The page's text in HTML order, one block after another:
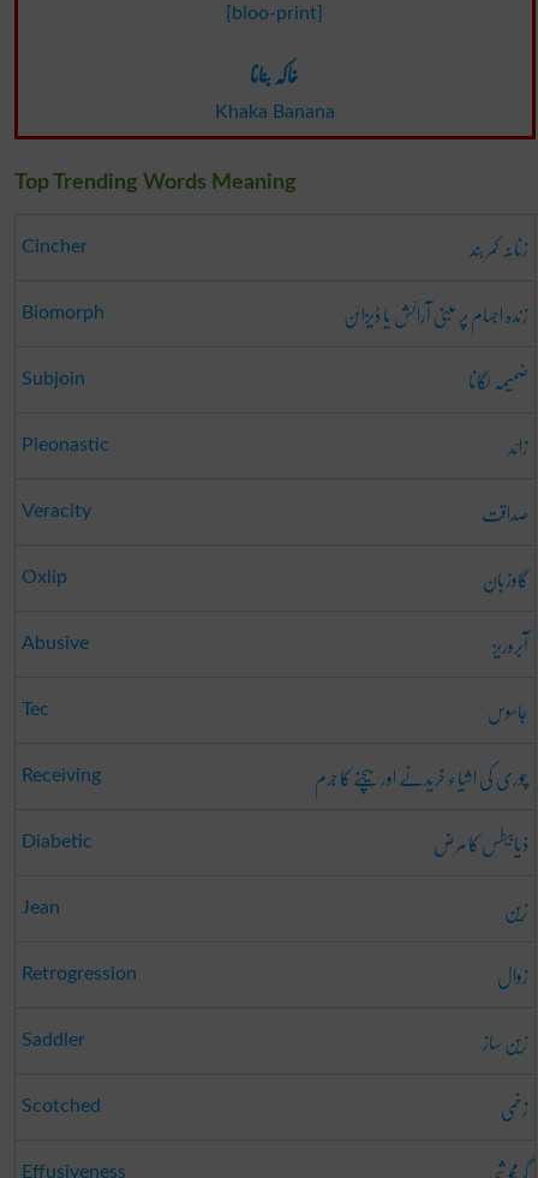
[bloo-print]
خاکہ بنانا
Khaka Banana
Top Trending Words Meaning
Cincher زنانہ کمر بند
Biomorph زِندہ اجسام پر مبنی آرائش یا ڈیزائن
Subjoin ضمیمہ لگانا
Pleonastic زائد
Veracity صداقت
Oxlip گاوزبان
Abusive آبروریز
Tec جاسوس
Receiving چوری کی اشیاء خریدنے اور بیچنے کا جرم
Diabetic ذیابیطس کا مرض
Jean زین
Retrogression زوال
Saddler زین ساز
Scotched زخمی
Effusiveness